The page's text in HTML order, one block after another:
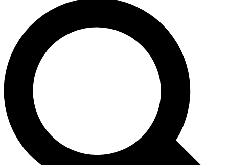
JOIN FREE
LIVE SCIENCE PRO
Unlimited access to our exclusive features, expert analysis and in-depth
interviews, all ad-free
No ads, ever
Exclusive, original
reporting